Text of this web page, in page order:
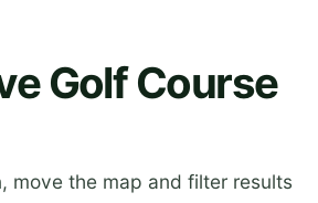
Golf Course
move the map and filter results